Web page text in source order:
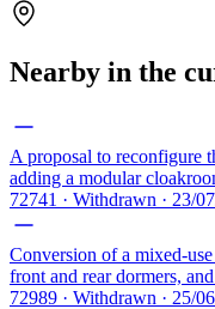
Nearby in the
A proposal to reconfigure
adding a modular
72741 · Withdrawn · 23/
Conversion of a mixed-
front and rear dormers,
72989 · Withdrawn · 25/